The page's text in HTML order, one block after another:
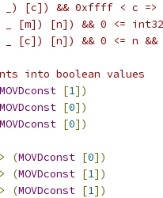
_) [c]) && 0xffff < c =>
_ [m]) [n]) && 0 <=
_ [c]) [n]) && 0 <= n
into boolean values
MOVDconst [1])
MOVDconst [0])
MOVDconst [0])
(MOVDconst [0])
(MOVDconst [1])
(MOVDconst [1])